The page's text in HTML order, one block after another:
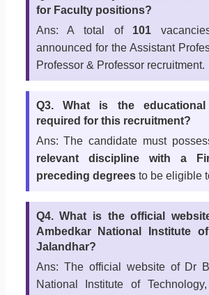
for Faculty positions?
Ans: A total of 101
announced for the Assistant
Professor & Professor recruitment.
Q3. What is the educational
required for this recruitment?
Ans: The candidate must
relevant discipline with a
preceding degreesto be eligible
Q4. What is the official
Ambedkar National Institute
Jalandhar?
Ans: The official website of Dr
National Institute of